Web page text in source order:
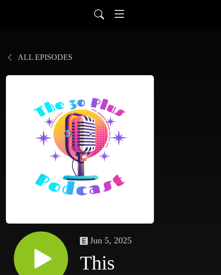
ALL EPISODES
Jun 5, 2025
This